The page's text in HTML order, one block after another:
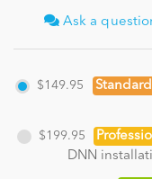
Ask a
$149.95
$199.95
DNN